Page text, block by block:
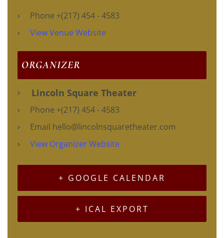
Phone +(217) 454 - 4583
View Venue Website
ORGANIZER
Lincoln Square Theater
Phone +(217) 454 - 4583
Email hello@lincolnsquaretheater.com
View Organizer Website
+ GOOGLE CALENDAR
+ ICAL EXPORT